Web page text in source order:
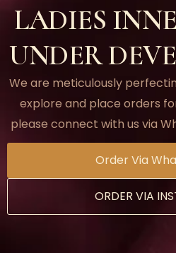
LADIES
UNDER
We are meticulously
explore and place orders
please connect with us via
Order Via
ORDER VIA